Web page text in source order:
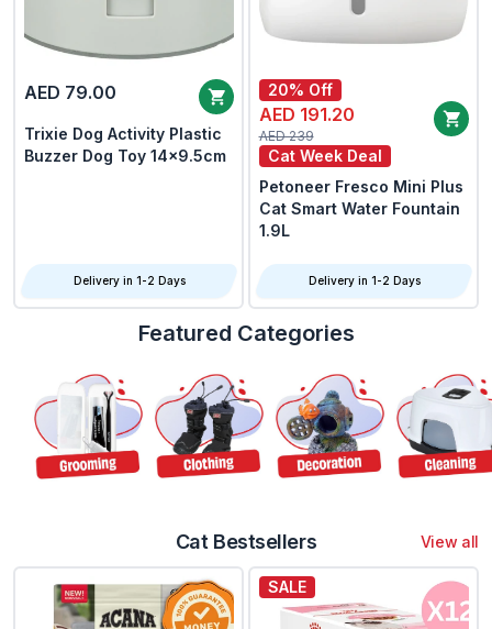
AED 79.00
Trixie Dog Activity Plastic
Buzzer Dog Toy 14x9.5cm
Delivery in 1-2 Days
20% Off
AED 191.20
AED 239
Cat Week Deal
Petoneer Fresco Mini Plus
Cat Smart Water Fountain
1.9L
Delivery in 1-2 Days
Featured Categories
Cat Bestsellers View all
SALE